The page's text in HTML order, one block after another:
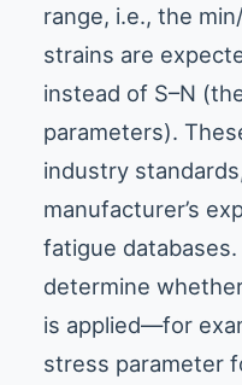
range, i.e., the
strains are
instead of S–N
parameters).
industry
manufacturer’s
fatigue
determine
is applied—for
stress parameter